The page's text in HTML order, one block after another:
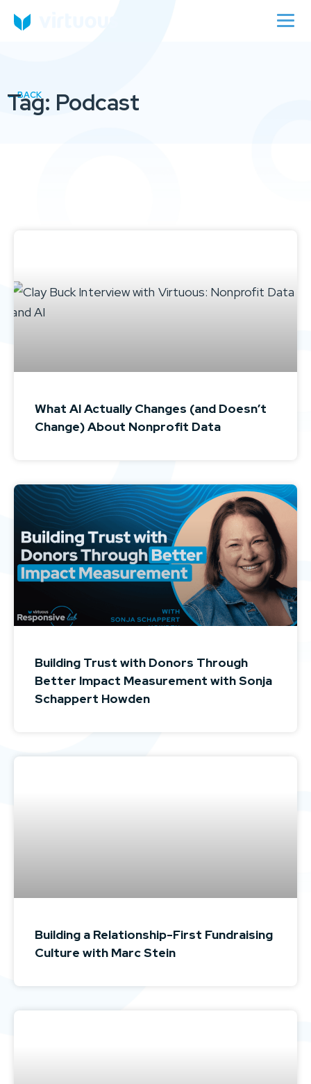
Tag: Podcast
What AI Actually Changes (and Doesn’t
Change) About Nonprofit Data
Building Trust with Donors Through
Better Impact Measurement with Sonja
Schappert Howden
Building a Relationship-First Fundraising
Culture with Marc Stein